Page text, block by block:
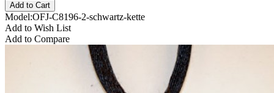
Model:OFJ-C8196-2-schwartz-kette
Add to Wish List
Add to Compare